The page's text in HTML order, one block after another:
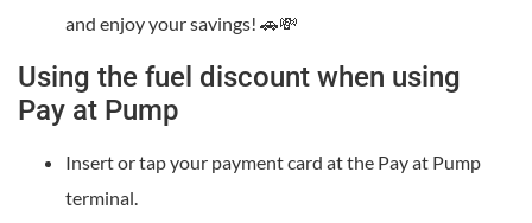
and enjoy your savings! 🚗💸
Using the fuel discount when using
Pay at Pump
Insert or tap your payment card at the Pay at Pump
terminal.